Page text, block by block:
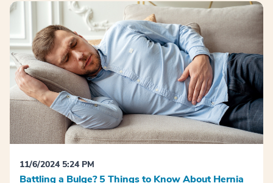
11/6/2024 5:24 PM
Battling a Bulge? 5 Things to Know About Hernia